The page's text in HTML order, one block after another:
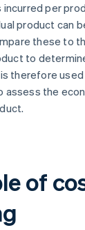
incurred per
product can
these to
to
therefore used
assess the
of